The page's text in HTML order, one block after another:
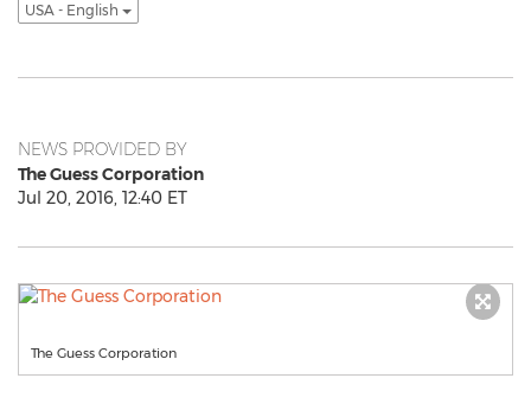
USA - English
NEWS PROVIDED BY
The Guess Corporation
Jul 20, 2016, 12:40 ET
The Guess Corporation